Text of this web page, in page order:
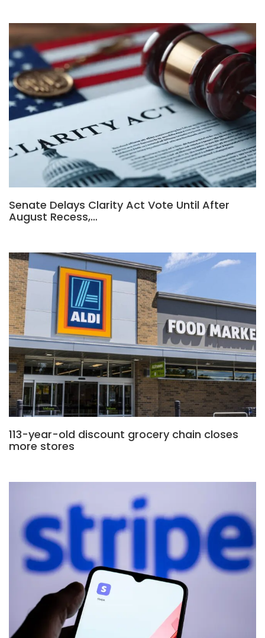
Senate Delays Clarity Act Vote Until After
August Recess,…
113-year-old discount grocery chain closes
more stores